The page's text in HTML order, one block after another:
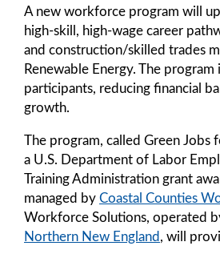
A new workforce program will
high-skill, high-wage career
and construction/skilled trades
Renewable Energy. The
participants, reducing financial
growth.
The program, called Green Jobs
a U.S. Department of Labor
Training Administration grant
managed byCoastal Counties
Workforce Solutions, operated
Northern New England, will